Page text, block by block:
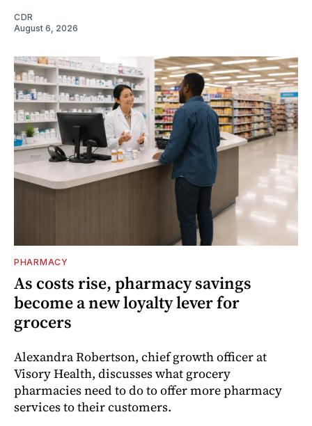
CDR
August 6, 2026
PHARMACY
As costs rise, pharmacy savings
become a new loyalty lever for
grocers
Alexandra Robertson, chief growth officer at
Visory Health, discusses what grocery
pharmacies need to do to offer more pharmacy
services to their customers.